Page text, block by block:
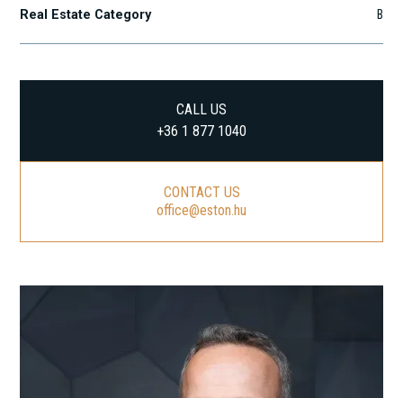
Real Estate Category B
CALL US
+36 1 877 1040
CONTACT US
office@eston.hu